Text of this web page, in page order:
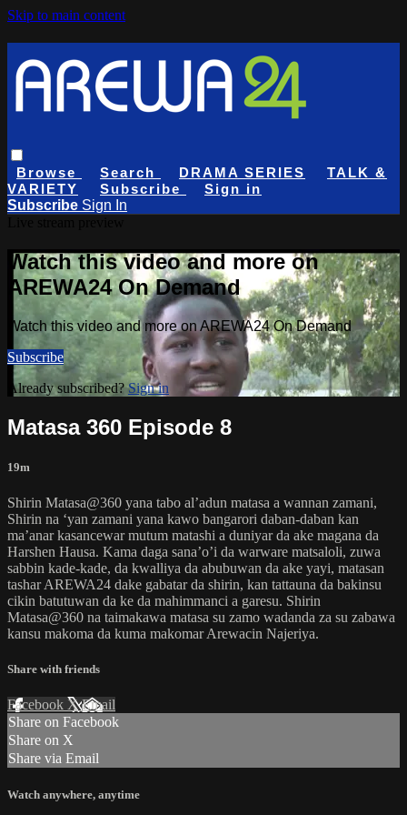
Skip to main content
Browse Search DRAMA SERIES
TALK &
VARIETY
Subscribe
Sign in
Subscribe Sign In
Watch this video and more on
AREWA24 On Demand
Watch this video and more on AREWA24 On Demand
Subscribe
Already subscribed?Sign in
Matasa 360 Episode 8
19m
Shirin Matasa@360 yana tabo al’adun matasa a wannan zamani,
Shirin na ‘yan zamani yana kawo bangarori daban-daban kan
ma’anar kasancewar mutum matashi a duniyar da ake magana da
Harshen Hausa. Kama daga sana’o’i da warware matsaloli, zuwa
sabbin kade-kade, da kwalliya da abubuwan da ake yayi, matasan
tashar AREWA24 dake gabatar da shirin, kan tattauna da bakinsu
cikin batutuwan da ke da mahimmanci a garesu. Shirin
Matasa@360 na taimakawa matasa su zamo wadanda za su zabawa
kansu makoma da kuma makomar Arewacin Najeriya.
Share with friends
Facebook XEmail
Share on Facebook
Share on X
Share via Email
Watch anywhere, anytime